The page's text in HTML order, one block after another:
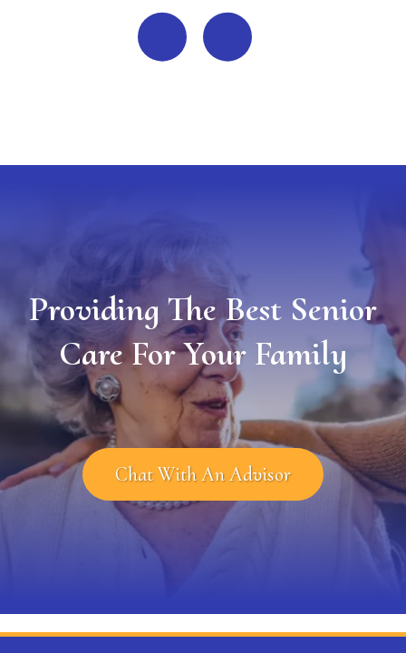
Providing The Best Senior
Care For Your Family
Chat With An Advisor